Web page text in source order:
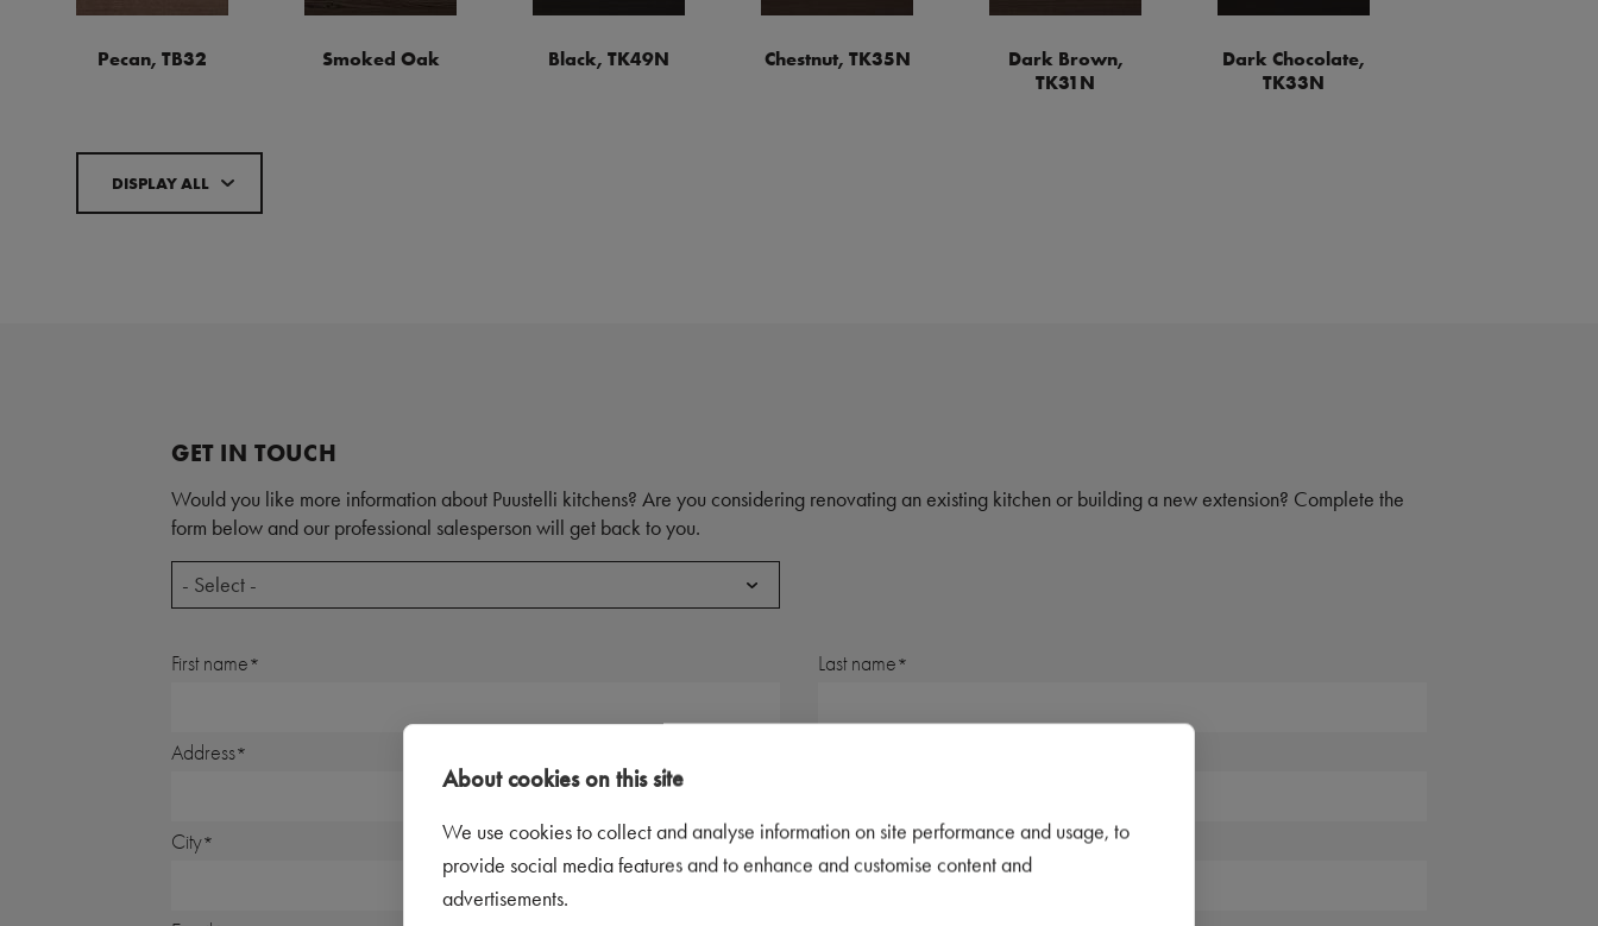
Pecan, TB32 Smoked Oak Black, TK49N Chestnut, TK35N
Dark Brown,
TK31N
Dark Chocolate,
TK33N
DISPLAY ALL
GET IN TOUCH
Would you like more information about Puustelli kitchens? Are you considering renovating an existing kitchen or building a new extension? Complete the
form below and our professional salesperson will get back to you.
- Select -
First name Last name
Address
City Telephone number
About cookies on this site
We use cookies to collect and analyse information on site performance and usage, to
provide social media features and to enhance and customise content and
advertisements.